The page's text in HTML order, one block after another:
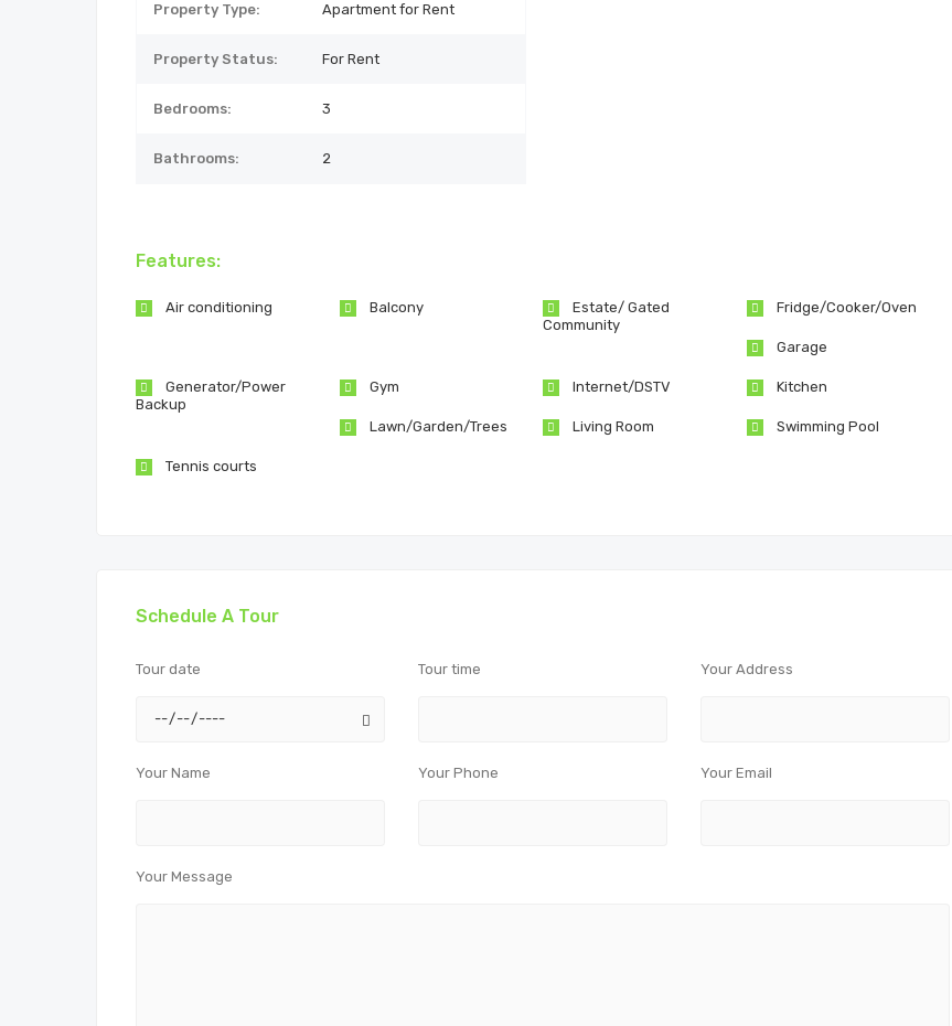
Property Type: Apartment for Rent
Property Status: For Rent
Bedrooms: 3
Bathrooms: 2
Features:
Air conditioning Balcony
Estate/ Gated
Community
Fridge/Cooker/Oven
Garage
Generator/Power
Backup
Gym Internet/DSTV Kitchen
Lawn/Garden/Trees Living Room Swimming Pool
Tennis courts
Schedule A Tour
Tour date Tour time Your Address
Your Name Your Phone Your Email
Your Message